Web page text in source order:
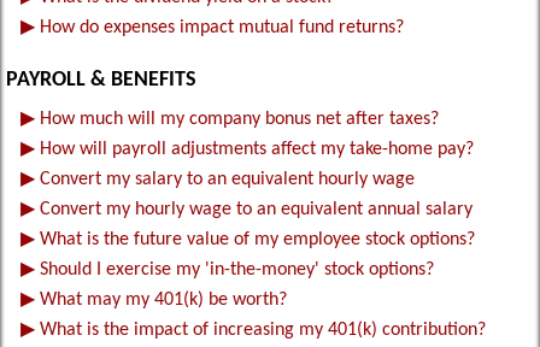
▶ How do expenses impact mutual fund returns?
PAYROLL & BENEFITS
▶ How much will my company bonus net after taxes?
▶ How will payroll adjustments affect my take-home pay?
▶ Convert my salary to an equivalent hourly wage
▶ Convert my hourly wage to an equivalent annual salary
▶ What is the future value of my employee stock options?
▶ Should I exercise my 'in-the-money' stock options?
▶ What may my 401(k) be worth?
▶ What is the impact of increasing my 401(k) contribution?